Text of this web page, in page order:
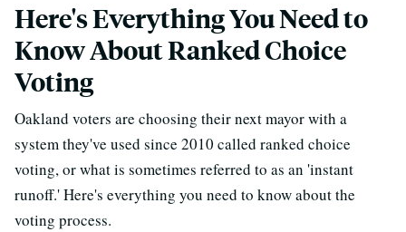
Here's Everything You Need to
Know About Ranked Choice
Voting
Oakland voters are choosing their next mayor with a
system they've used since 2010 called ranked choice
voting, or what is sometimes referred to as an 'instant
runoff.' Here's everything you need to know about the
voting process.